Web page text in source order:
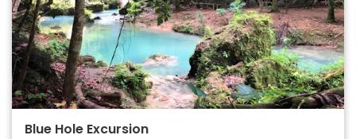
Blue Hole Excursion